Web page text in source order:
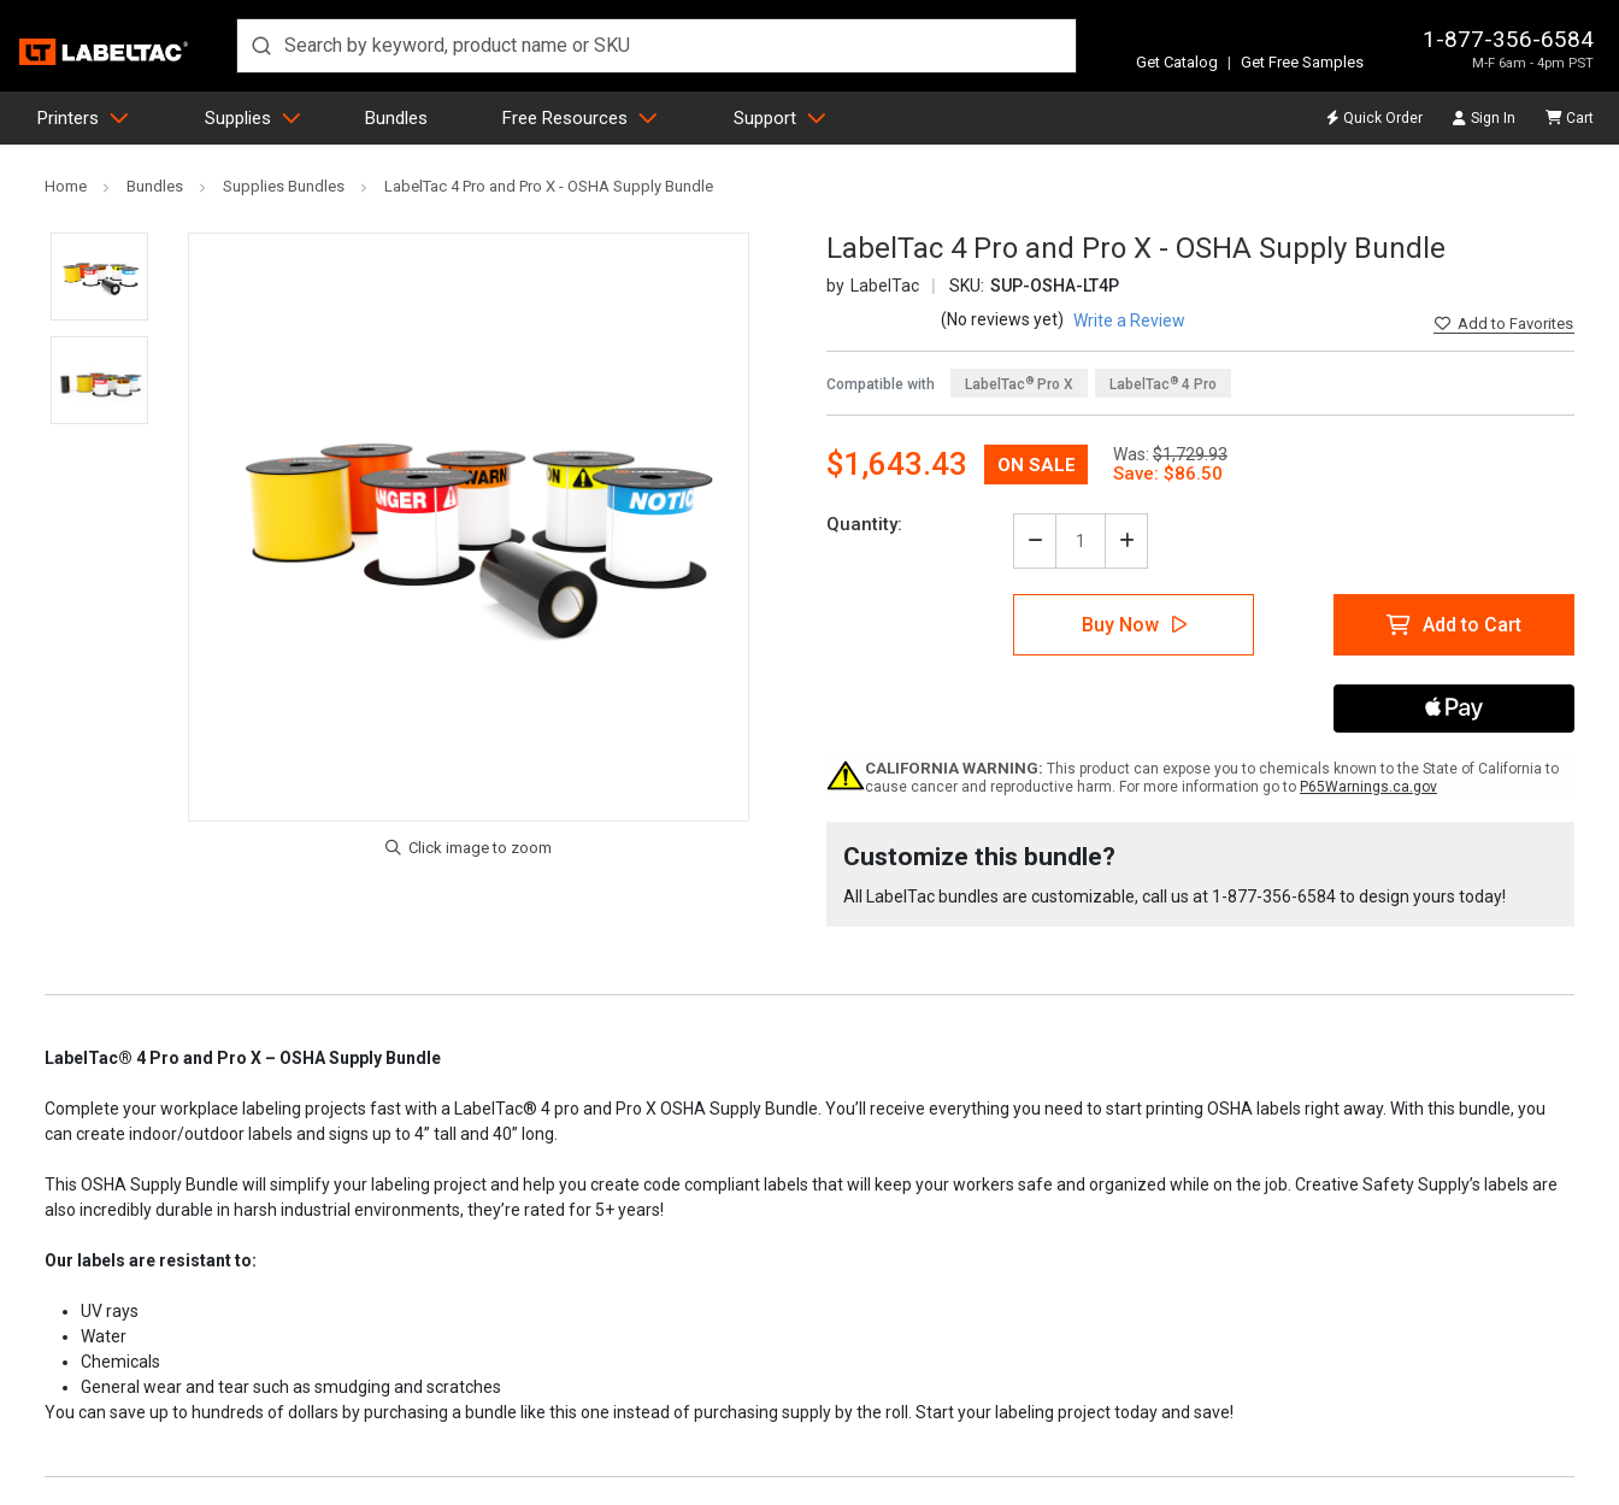
1-877-356-6584
M-F 6am - 4pm PST
Get Catalog | Get Free Samples
Printers Supplies Bundles Free Resources Support Quick Order Sign In Cart
Home Bundles Supplies Bundles LabelTac 4 Pro and Pro X - OSHA Supply Bundle
LabelTac 4 Pro and Pro X - OSHA Supply Bundle
LabelTac SKU: SUP-OSHA-LT4P
Addto Favorites
(No reviews yet) Write a Review
Compatible with LabelTac ® 4 Pro
LabelTac ® Pro X
Was: $1,729.93
Now:
$1,643.43
Quantity:
Decrease
Quantity
of
LabelTac
Pro
Supply
Bundle
Increase
Quantity
of
LabelTac
4
Pro
Supply
Bundle
Buy Now Add to Cart
CALIFORNIA WARNING: This product can expose you to chemicals known to the State of California to
cause cancer and reproductive harm. For more information go to P65Warnings.ca.gov
Stock:
Customize this bundle?
All LabelTac bundles are customizable, call us at 1-877-356-6584to design yours today!
LabelTac® 4 Pro and Pro X – OSHA Supply Bundle
Complete your workplace labeling projects fast with a LabelTac® 4 pro and Pro X OSHA Supply Bundle. You’ll receive everything you need to start printing OSHA labels right away. With this bundle, you
can create indoor/outdoor labels and signs up to 4” tall and 40” long.
This OSHA Supply Bundle will simplify your labeling project and help you create code compliant labels that will keep your workers safe and organized while on the job. Creative Safety Supply’s labels are
also incredibly durable in harsh industrial environments, they’re rated for 5+ years!
Our labels are resistant to:
UV rays
Water
Chemicals
General wear and tear such as smudging and scratches
You can save up to hundreds of dollars by purchasing a bundle like this one instead of purchasing supply by the roll. Start your labeling project today and save!